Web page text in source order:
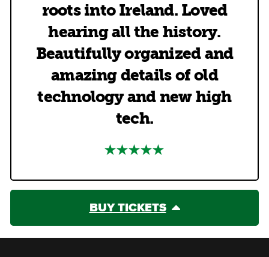
roots into Ireland. Loved
hearing all the history.
Beautifully organized and
amazing details of old
technology and new high
tech.
BUY TICKETS